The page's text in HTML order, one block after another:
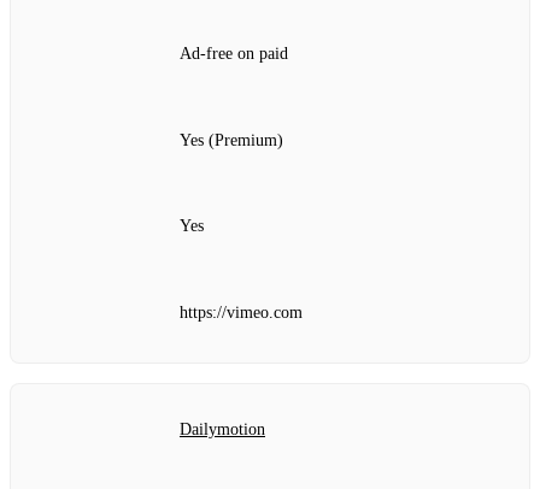
Ad‑free on paid
Yes (Premium)
Yes
https://vimeo.com
Dailymotion